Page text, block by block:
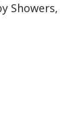
Showers,